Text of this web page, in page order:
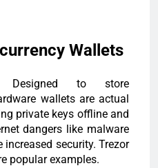
Wallets
to store
wallets are actual
private keys offline and
dangers like malware
security. Trezor
popular examples.